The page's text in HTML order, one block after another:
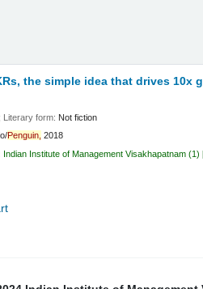
the simple idea that drives 10x
; Literary form: Not fiction
Penguin, 2018
Indian Institute of Management Visakhapatnam (1)